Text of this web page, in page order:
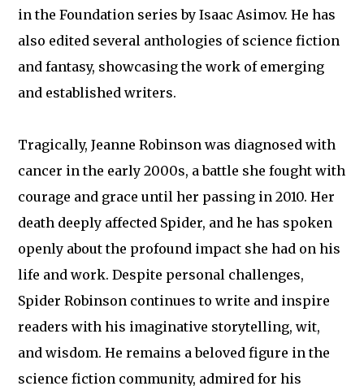
in the Foundation series by Isaac Asimov. He has
also edited several anthologies of science fiction
and fantasy, showcasing the work of emerging
and established writers.
Tragically, Jeanne Robinson was diagnosed with
cancer in the early 2000s, a battle she fought with
courage and grace until her passing in 2010. Her
death deeply affected Spider, and he has spoken
openly about the profound impact she had on his
life and work. Despite personal challenges,
Spider Robinson continues to write and inspire
readers with his imaginative storytelling, wit,
and wisdom. He remains a beloved figure in the
science fiction community, admired for his